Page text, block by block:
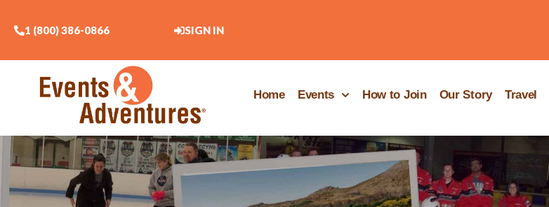
1 (800) 386-0866 SIGN IN
Home Events How to Join Our Story Travel